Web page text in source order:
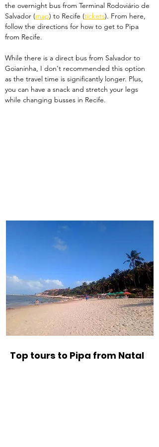
the overnight bus from Terminal Rodoviário de
Salvador (map) to Recife (tickets). From here,
follow the directions for how to get to Pipa
from Recife.
While there is a direct bus from Salvador to
Goianinha, I don't recommended this option
as the travel time is significantly longer. Plus,
you can have a snack and stretch your legs
while changing busses in Recife.
Top tours to Pipa from Natal